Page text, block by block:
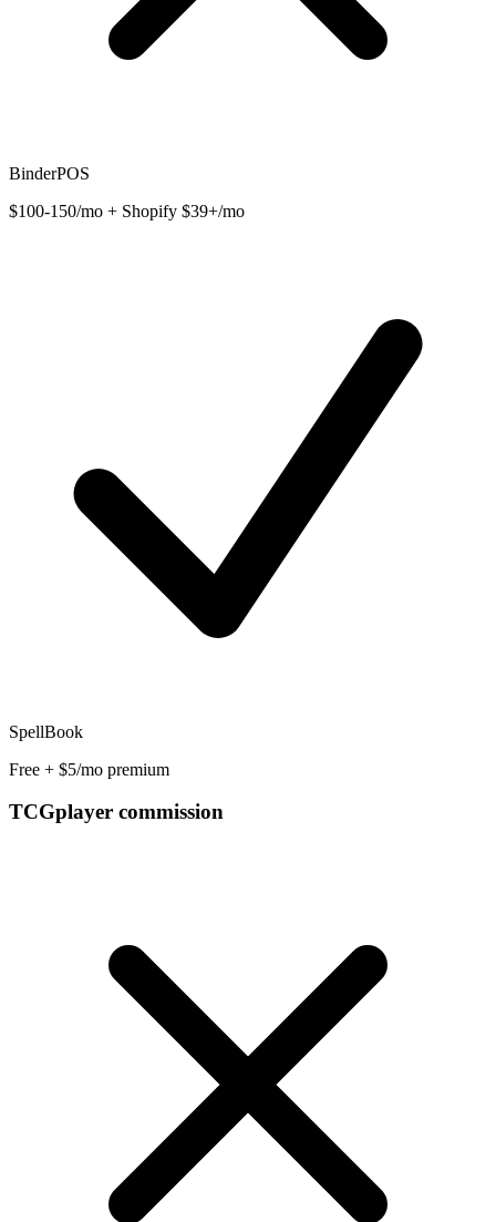
BinderPOS
$100-150/mo + Shopify $39+/mo
SpellBook
Free + $5/mo premium
TCGplayer commission